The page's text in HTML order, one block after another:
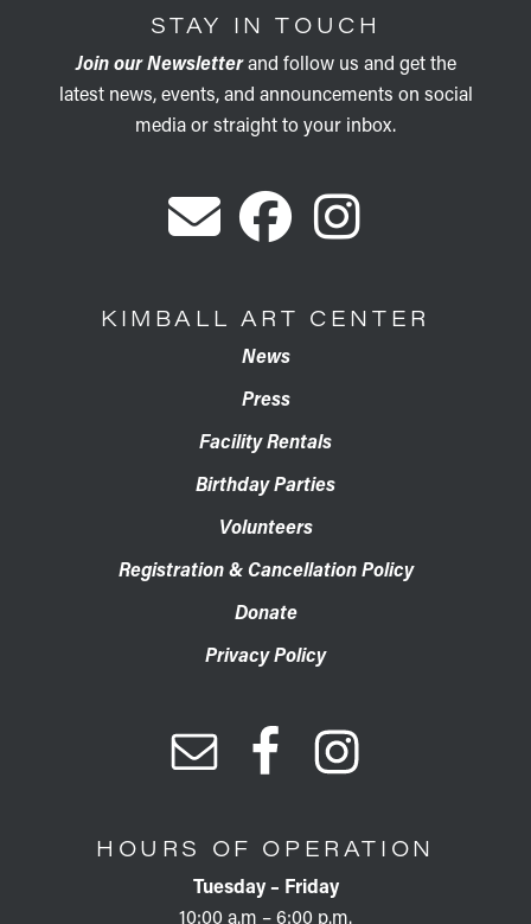
STAY IN TOUCH
Join our Newsletterand follow us and get the
latest news, events, and announcements on social
media or straight to your inbox.
KIMBALL ART CENTER
News
Press
Facility Rentals
Birthday Parties
Volunteers
Registration & Cancellation Policy
Donate
Privacy Policy
HOURS OF OPERATION
Tuesday – Friday
10:00 a.m – 6:00 p.m.